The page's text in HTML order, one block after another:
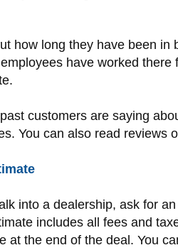
how long they have been in
have worked
customers are saying
You can also read reviews
into a dealership, ask for
includes all fees and
at the end of the deal. You